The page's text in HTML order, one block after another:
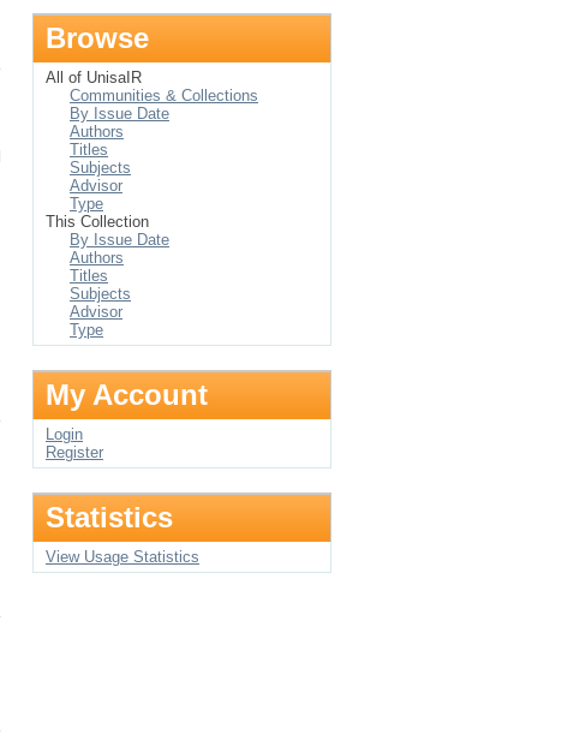
Browse
All of UnisaIR
Communities & Collections
By Issue Date
Authors
Titles
Subjects
Advisor
Type
This Collection
By Issue Date
Authors
Titles
Subjects
Advisor
Type
My Account
Login
Register
Statistics
View Usage Statistics